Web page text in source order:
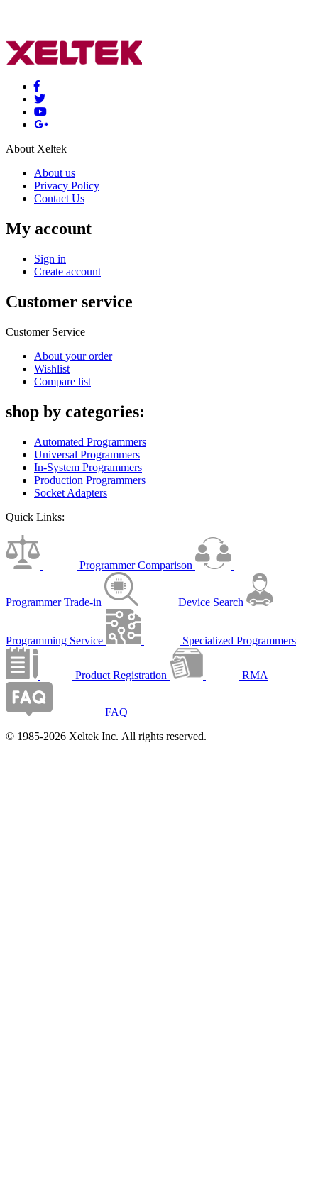
About Xeltek
About us
Privacy Policy
Contact Us
My account
Sign in
Create account
Customer service
Customer Service
About your order
Wishlist
Compare list
shop by categories:
Automated Programmers
Universal Programmers
In-System Programmers
Production Programmers
Socket Adapters
Quick Links:
Programmer Comparison
Programmer Trade-in Device Search
Programming Service Specialized Programmers
Product Registration RMA
FAQ
© 1985-2026 Xeltek Inc. All rights reserved.